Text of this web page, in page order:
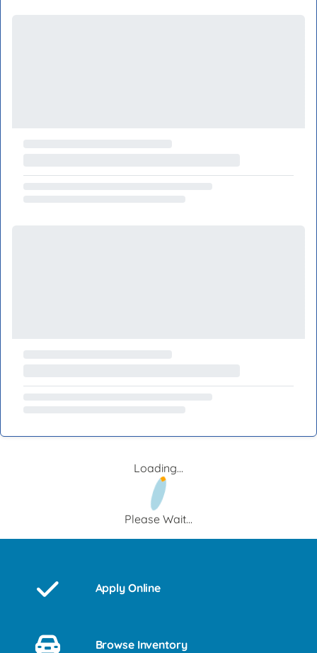
Loading...
Please Wait...
Apply Online
Browse Inventory